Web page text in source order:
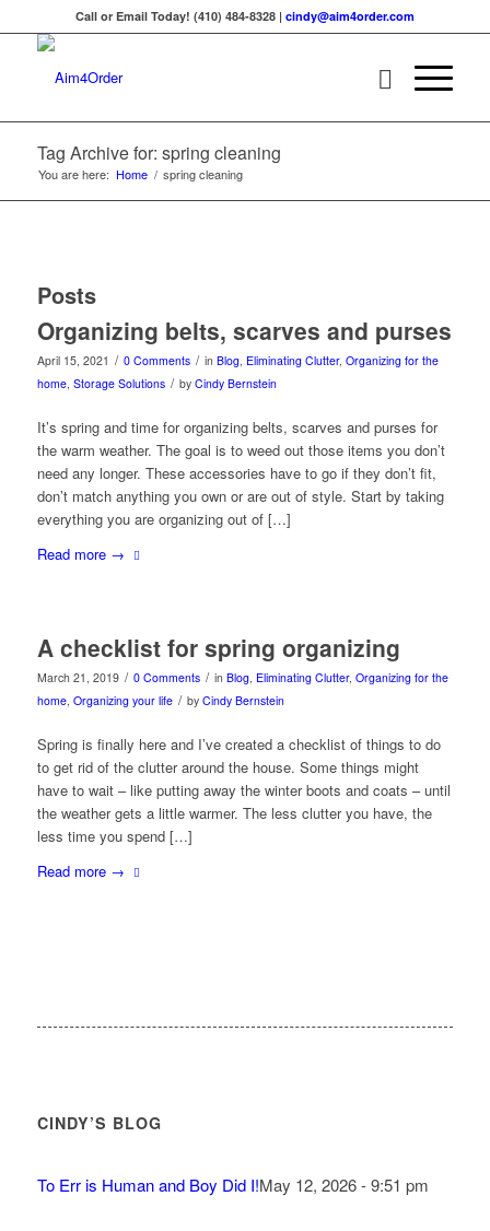
Call or Email Today! (410) 484-8328 | cindy@aim4order.com
Tag Archive for: spring cleaning
You are here: Home / spring cleaning
Posts
Organizing belts, scarves and purses
April 15, 2021 / 0 Comments / in Blog, Eliminating Clutter, Organizing for the
home, Storage Solutions / by Cindy Bernstein
It’s spring and time for organizing belts, scarves and purses for
the warm weather. The goal is to weed out those items you don’t
need any longer. These accessories have to go if they don’t fit,
don’t match anything you own or are out of style. Start by taking
everything you are organizing out of […]
Read more→
A checklist for spring organizing
March 21, 2019 / 0 Comments / in Blog, Eliminating Clutter, Organizing for the
home, Organizing your life / by Cindy Bernstein
Spring is finally here and I’ve created a checklist of things to do
to get rid of the clutter around the house. Some things might
have to wait – like putting away the winter boots and coats – until
the weather gets a little warmer. The less clutter you have, the
less time you spend […]
Read more→
CINDY’S BLOG
To Err is Human and Boy Did I!May 12, 2026 - 9:51 pm